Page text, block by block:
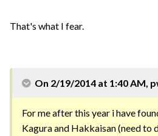
That's what I fear.
On 2/19/2014 at 1:40 AM,
For me after this year i have
Kagura and Hakkaisan (need to